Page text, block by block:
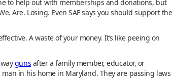
to help out with memberships and donations, but
Are. Losing. Even SAF says you should support the
A waste of your money. It’s like peeing on
guns after a family member, educator, or
in his home in Maryland. They are passing laws